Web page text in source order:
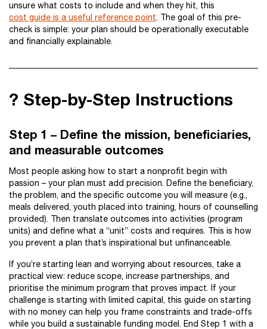
unsure what costs to include and when they hit, this
cost guide is a useful reference point. The goal of this pre-
check is simple: your plan should be operationally executable
and financially explainable.
?️ Step-by-Step Instructions
Step 1 – Define the mission, beneficiaries,
and measurable outcomes
Most people asking how to start a nonprofit begin with
passion – your plan must add precision. Define the beneficiary,
the problem, and the specific outcome you will measure (e.g.,
meals delivered, youth placed into training, hours of counselling
provided). Then translate outcomes into activities (program
units) and define what a “unit” costs and requires. This is how
you prevent a plan that’s inspirational but unfinanceable.
If you’re starting lean and worrying about resources, take a
practical view: reduce scope, increase partnerships, and
prioritise the minimum program that proves impact. If your
challenge is starting with limited capital, this guide on starting
with no money can help you frame constraints and trade-offs
while you build a sustainable funding model. End Step 1 with a